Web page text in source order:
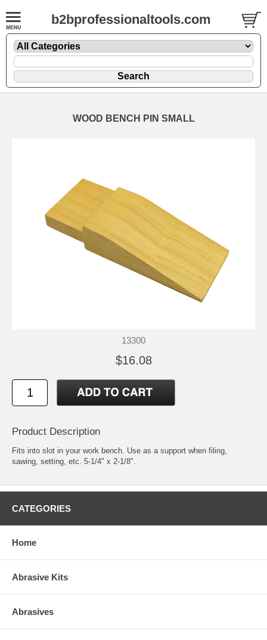
b2bprofessionaltools.com
WOOD BENCH PIN SMALL
13300
$16.08
Product Description
Fits into slot in your work bench. Use as a support when filing,
sawing, setting, etc. 5-1/4" x 2-1/8".
CATEGORIES
Home
Abrasive Kits
Abrasives